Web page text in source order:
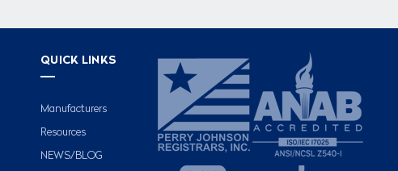
QUICK LINKS
Manufacturers
Resources
NEWS/BLOG